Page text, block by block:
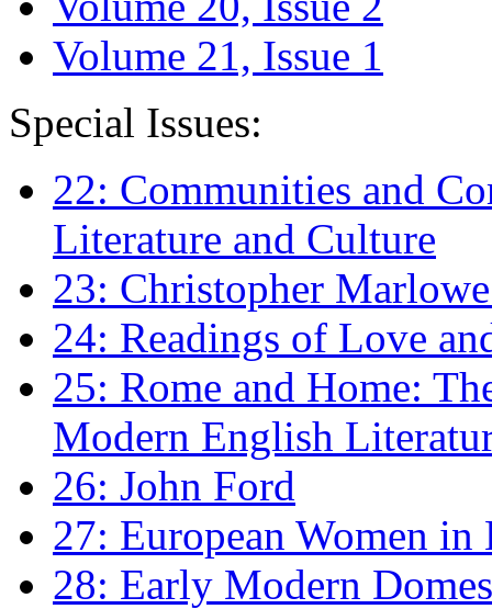
Volume 21, Issue 1
Special Issues:
22: Communities and
Literature and Culture
23: Christopher
24: Readings of Love
25: Rome and Home:
Modern English
26: John Ford
27: European Women
28: Early Modern